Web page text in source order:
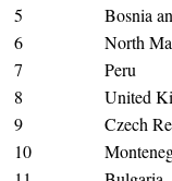
5
Bosnia
6
North
7
Peru
8
United
9
Czech
10